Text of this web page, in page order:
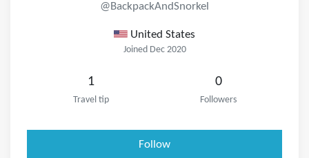
@BackpackAndSnorkel
United States
Joined Dec 2020
1
Travel tip
0
Followers
Follow